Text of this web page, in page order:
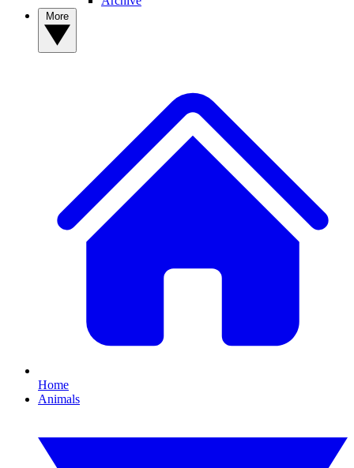
Home
Animals